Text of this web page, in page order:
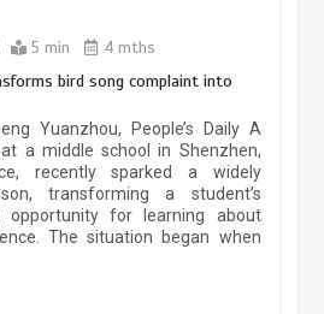
5 min 4 mths
bird song complaint into
Yuanzhou, People’s Daily A
a middle school in Shenzhen,
recently sparked a widely
transforming a student’s
for learning about
The situation began when
as key projects reviewed
April 9, 2026 4 min